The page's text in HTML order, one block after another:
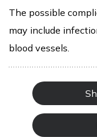
The possible
may include
blood vessels.